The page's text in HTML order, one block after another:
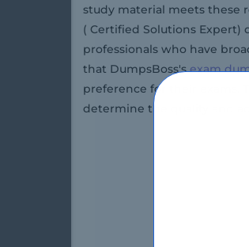
study material meets these
( Certified Solutions Expert)
professionals who have
that DumpsBoss'sexam
preference for their exams.
determine the quality and